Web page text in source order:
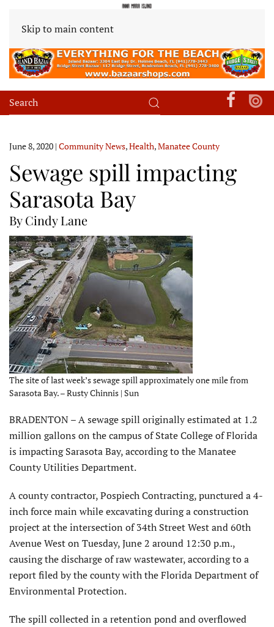
Skip to main content
June 8, 2020 | Community News,Health,Manatee County
Sewage spill impacting
Sarasota Bay
By Cindy Lane
The site of last week’s sewage spill approximately one mile from
Sarasota Bay. – Rusty Chinnis | Sun
BRADENTON – A sewage spill originally estimated at 1.2
million gallons on the campus of State College of Florida
is impacting Sarasota Bay, according to the Manatee
County Utilities Department.
A county contractor, Pospiech Contracting, punctured a 4-
inch force main while excavating during a construction
project at the intersection of 34th Street West and 60th
Avenue West on Tuesday, June 2 around 12:30 p.m.,
causing the discharge of raw wastewater, according to a
report filed by the county with the Florida Department of
Environmental Protection.
The spill collected in a retention pond and overflowed